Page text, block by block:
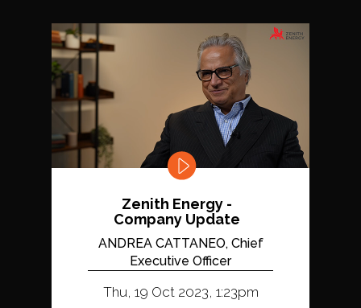
Zenith Energy -
Company Update
ANDREA CATTANEO, Chief
Executive Officer
Thu, 19 Oct 2023, 1:23pm